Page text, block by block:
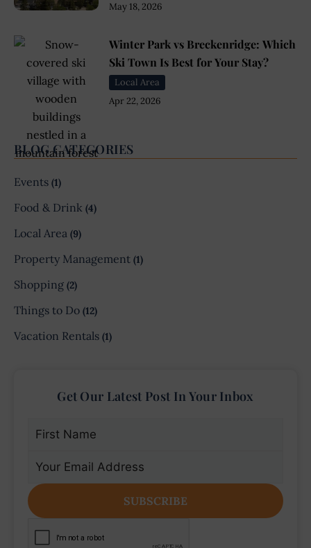
May 18, 2026
Winter Park vs Breckenridge: Which
Ski Town Is Best for Your Stay?
Local Area
Apr 22, 2026
BLOG CATEGORIES
Events (1)
Food & Drink (4)
Local Area (9)
Property Management (1)
Shopping (2)
Things to Do (12)
Vacation Rentals (1)
Get Our Latest Post In Your Inbox
First
Email
(Required)